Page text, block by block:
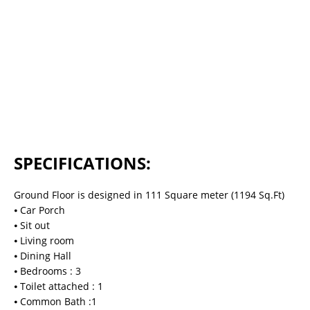
SPECIFICATIONS:
Ground Floor is designed in 111 Square meter (1194 Sq.Ft)
⦁ Car Porch
⦁ Sit out
⦁ Living room
⦁ Dining Hall
⦁ Bedrooms : 3
⦁ Toilet attached : 1
⦁ Common Bath :1